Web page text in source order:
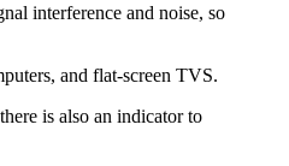
interference and noise, so
and flat-screen TVS.
is also an indicator to